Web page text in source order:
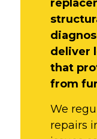
deliver
that
from
We
repairs